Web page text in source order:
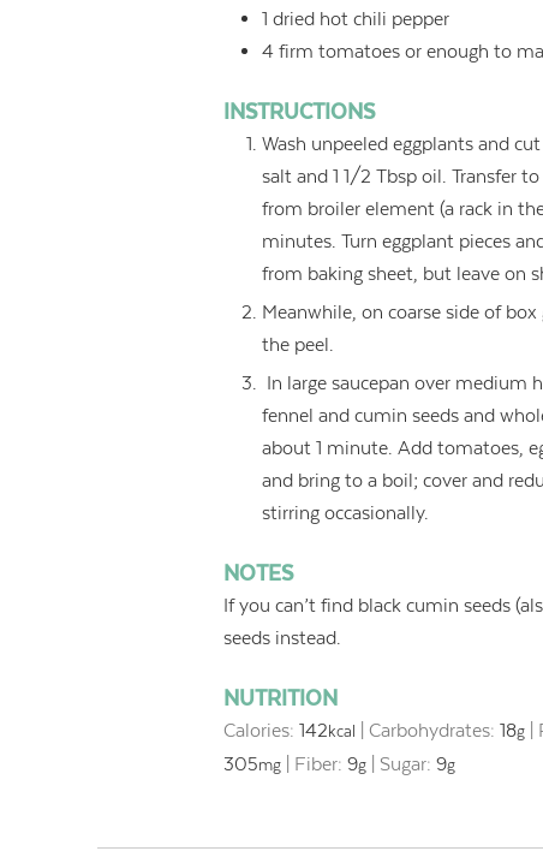
1 dried hot chili pepper
4 firm tomatoes or enough to
INSTRUCTIONS
Wash unpeeled eggplants and
salt and 1 1/2 Tbsp oil. Transfer
from broiler element (a rack in
minutes. Turn eggplant pieces
from baking sheet, but leave on
Meanwhile, on coarse side of
the peel.
In large saucepan over medium
fennel and cumin seeds and
about 1 minute. Add tomatoes,
and bring to a boil; cover and
stirring occasionally.
NOTES
If you can’t find black cumin seeds
seeds instead.
NUTRITION
Calories:142 kcal |Carbohydrates:18g
305mg Fiber:9g Sugar:9g